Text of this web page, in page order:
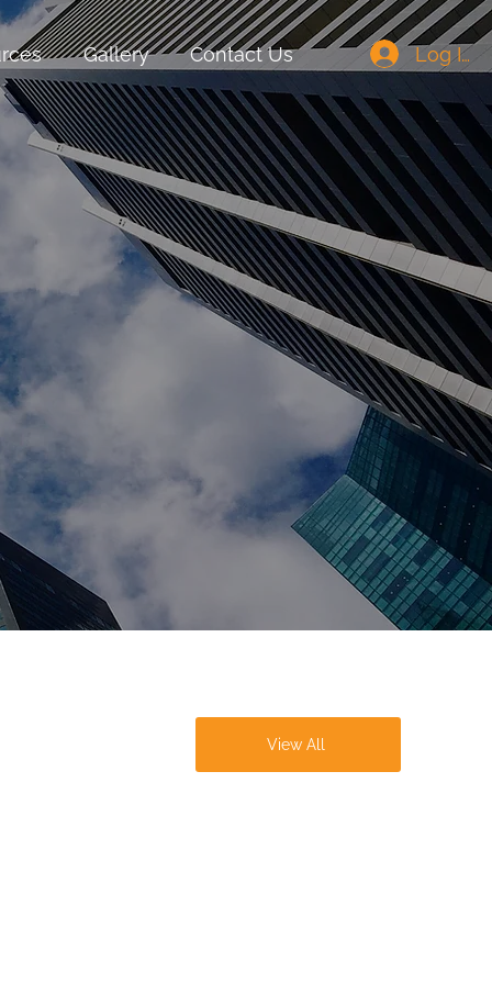
Gallery Contact Us Log In
View All